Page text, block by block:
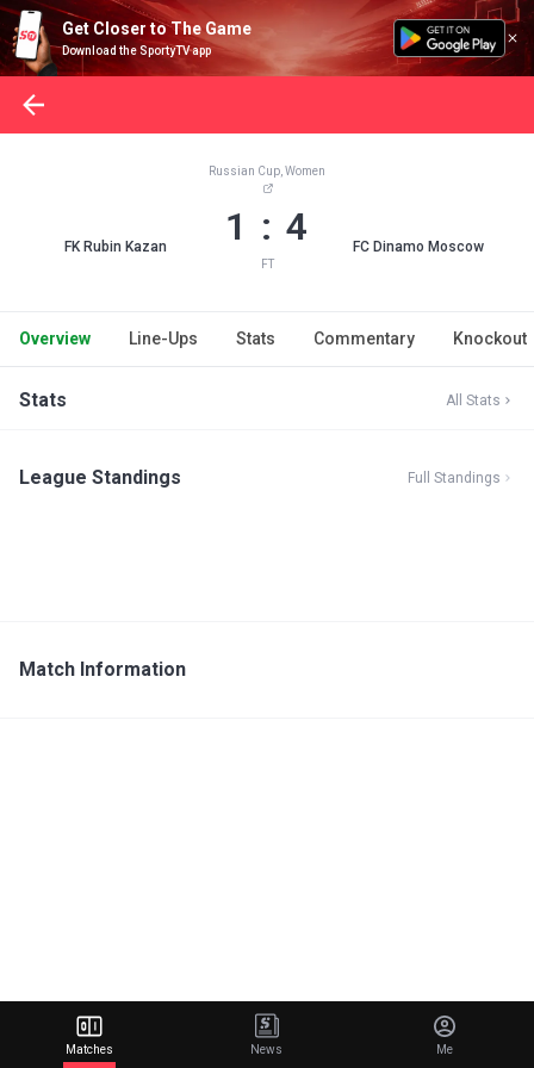
Get Closer to The Game
Download the SportyTV app
FK Rubin Kazan
Russian Cup, Women
1 : 4
FT
FC Dinamo Moscow
Overview Line-Ups Stats Commentary Knockout
Stats All Stats
League Standings Full Standings
Match Information
Matches News Me